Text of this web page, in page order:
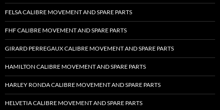
FELSA CALIBRE MOVEMENT AND SPARE PARTS
FHF CALIBRE MOVEMENT AND SPARE PARTS
GIRARD PERREGAUX CALIBRE MOVEMENT AND SPARE PARTS
HAMILTON CALIBRE MOVEMENT AND SPARE PARTS
HARLEY RONDA CALIBRE MOVEMENT AND SPARE PARTS
HELVETIA CALIBRE MOVEMENT AND SPARE PARTS